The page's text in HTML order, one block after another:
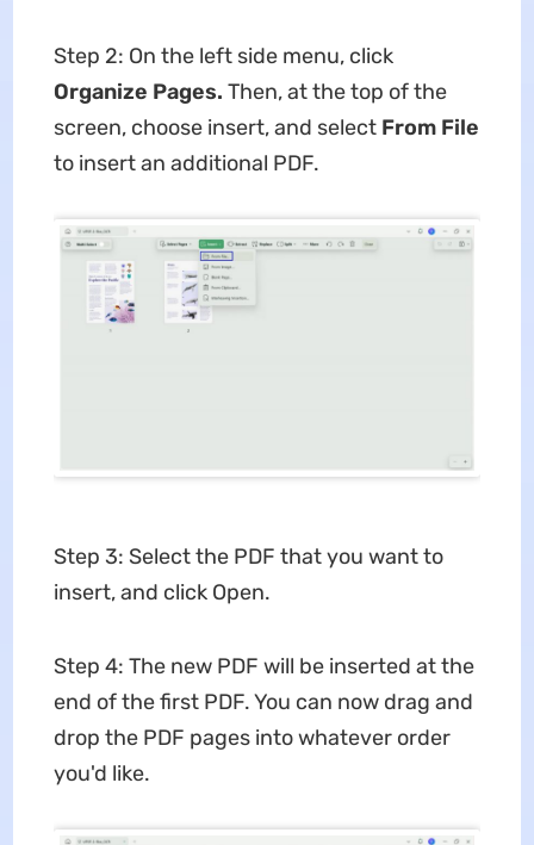
Step 2: On the left side menu, click
Organize Pages. Then, at the top of the
screen, choose insert, and select From File
to insert an additional PDF.
Step 3: Select the PDF that you want to
insert, and click Open.
Step 4: The new PDF will be inserted at the
end of the first PDF. You can now drag and
drop the PDF pages into whatever order
you'd like.